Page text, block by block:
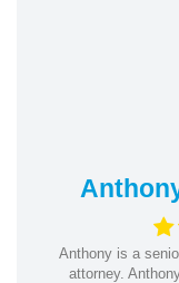
Anthony is a
attorney.